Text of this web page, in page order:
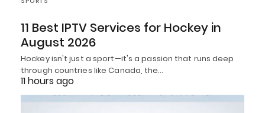
11 Best IPTV Services for Hockey in
August 2026
Hockey isn't just a sport—it's a passion that runs deep
through countries like Canada, the…
11 hours ago